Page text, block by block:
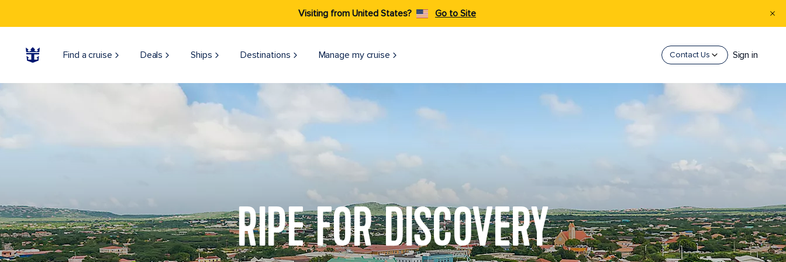
Visiting from United States? Go to Site
Find a cruise Deals Ships Destinations Manage my cruise Contact Us Sign in
RIPE FOR DISCOVERY